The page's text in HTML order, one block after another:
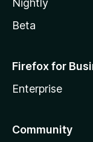
Nightly
Beta
Firefox for
Enterprise
Community